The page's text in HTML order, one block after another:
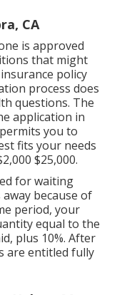
CA
is approved
that might
policy
process does
questions. The
application in
you to
fits your needs
$25,000.
for waiting
because of
period, your
equal to the
plus 10%. After
are entitled fully